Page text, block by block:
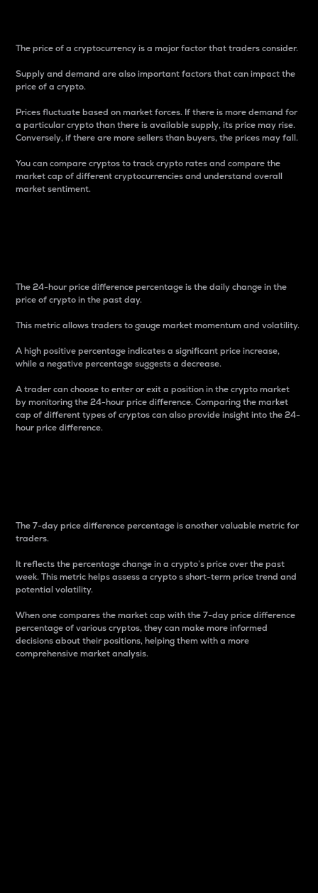
The price of a cryptocurrency is a major factor that traders consider.
Supply and demand are also important factors that can impact the
price of a crypto.
Prices fluctuate based on market forces. If there is more demand for
a particular crypto than there is available supply, its price may rise.
Conversely, if there are more sellers than buyers, the prices may fall.
You can compare cryptos to track crypto rates and compare the
market cap of different cryptocurrencies and understand overall
market sentiment.
The 24-hour price difference percentage is the daily change in the
price of crypto in the past day.
This metric allows traders to gauge market momentum and volatility.
A high positive percentage indicates a significant price increase,
while a negative percentage suggests a decrease.
A trader can choose to enter or exit a position in the crypto market
by monitoring the 24-hour price difference. Comparing the market
cap of different types of cryptos can also provide insight into the 24-
hour price difference.
The 7-day price difference percentage is another valuable metric for
traders.
It reflects the percentage change in a crypto’s price over the past
week. This metric helps assess a crypto s short-term price trend and
potential volatility.
When one compares the market cap with the 7-day price difference
percentage of various cryptos, they can make more informed
decisions about their positions, helping them with a more
comprehensive market analysis.